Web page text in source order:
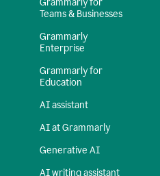
Grammarly for
Teams & Businesses
Grammarly
Enterprise
Grammarly for
Education
AI assistant
AI at Grammarly
Generative AI
AI writing assistant